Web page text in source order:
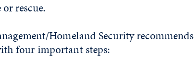
rescue.
Homeland Security recommends
four important steps: